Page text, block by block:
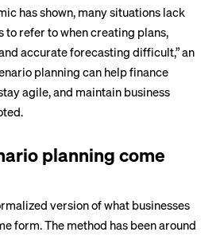
has shown, many situations lack
to refer to when creating plans,
accurate forecasting difficult,” an
planning can help finance
agile, and maintain business
planning come
version of what businesses
form. The method has been around